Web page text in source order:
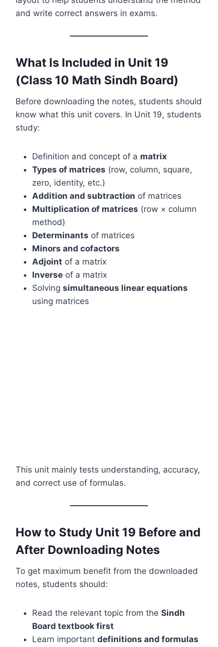
and write correct answers in exams.
What Is Included in Unit 19
(Class 10 Math Sindh Board)
Before downloading the notes, students should
know what this unit covers. In Unit 19, students
study:
Definition and concept of a matrix
Types of matrices (row, column, square,
zero, identity, etc.)
Addition and subtraction of matrices
Multiplication of matrices (row × column
method)
Determinants of matrices
Minors and cofactors
Adjoint of a matrix
Inverse of a matrix
Solving simultaneous linear equations
using matrices
This unit mainly tests understanding, accuracy,
and correct use of formulas.
How to Study Unit 19 Before and
After Downloading Notes
To get maximum benefit from the downloaded
notes, students should:
Read the relevant topic from the Sindh
Board textbook first
Learn important definitions and formulas